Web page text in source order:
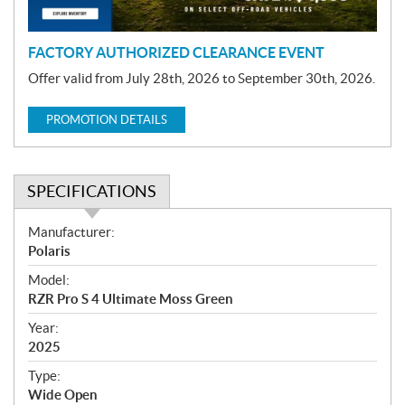
FACTORY AUTHORIZED CLEARANCE EVENT
Offer valid from July 28th, 2026 to September 30th, 2026.
PROMOTION DETAILS
SPECIFICATIONS
S
p
e
c
i
f
i
c
a
Manufacturer:
Polaris
Model:
RZR Pro S 4 Ultimate Moss Green
Year:
2025
Type:
Wide Open